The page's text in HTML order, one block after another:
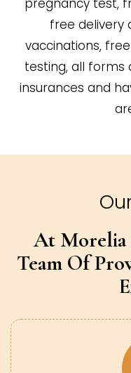
pregnancy test,
free delivery
vaccinations,
testing, all forms
insurances and
At Morelia
Team Of